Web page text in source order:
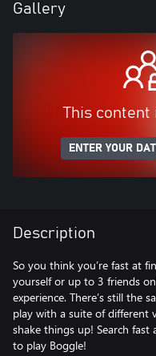
Gallery
This content
ENTER YOUR
Description
So you think you’re fast at
yourself or up to 3 friends
experience. There’s still the
play with a suite of different
shake things up! Search fast
to play Boggle!